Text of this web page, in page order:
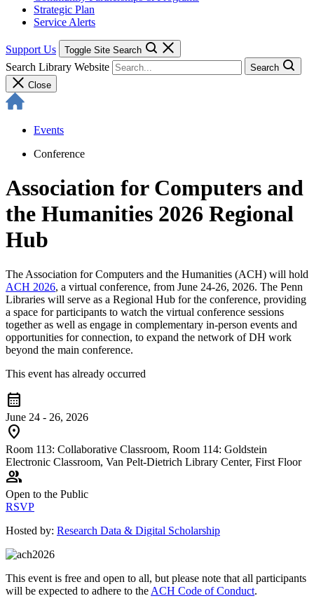
Strategic Plan
Service Alerts
Support Us Toggle Site Search
Search Library Website
Search
Close
Events
Conference
Association for Computers and
the Humanities 2026 Regional
Hub
The Association for Computers and the Humanities (ACH) will hold
ACH 2026, a virtual conference, from June 24-26, 2026. The Penn
Libraries will serve as a Regional Hub for the conference, providing
a space for participants to watch the virtual conference sessions
together as well as engage in complementary in-person events and
opportunities for connection, to expand the network of DH work
beyond the main conference.
This event has already occurred
calendar_month
June 24 - 26, 2026
location_on
Room 113: Collaborative Classroom, Room 114: Goldstein
Electronic Classroom, Van Pelt-Dietrich Library Center, First Floor
group
Open to the Public
RSVP
Hosted by: Research Data & Digital Scholarship
This event is free and open to all, but please note that all participants
will be expected to adhere to the ACH Code of Conduct.